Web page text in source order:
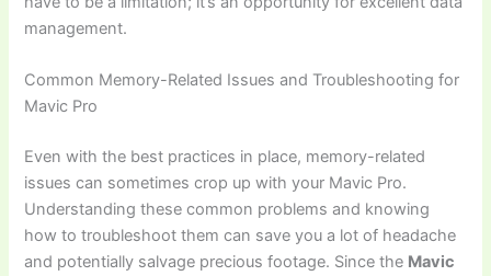
management.
Common Memory-Related Issues and Troubleshooting for
Mavic Pro
Even with the best practices in place, memory-related
issues can sometimes crop up with your Mavic Pro.
Understanding these common problems and knowing
how to troubleshoot them can save you a lot of headache
and potentially salvage precious footage. Since the Mavic